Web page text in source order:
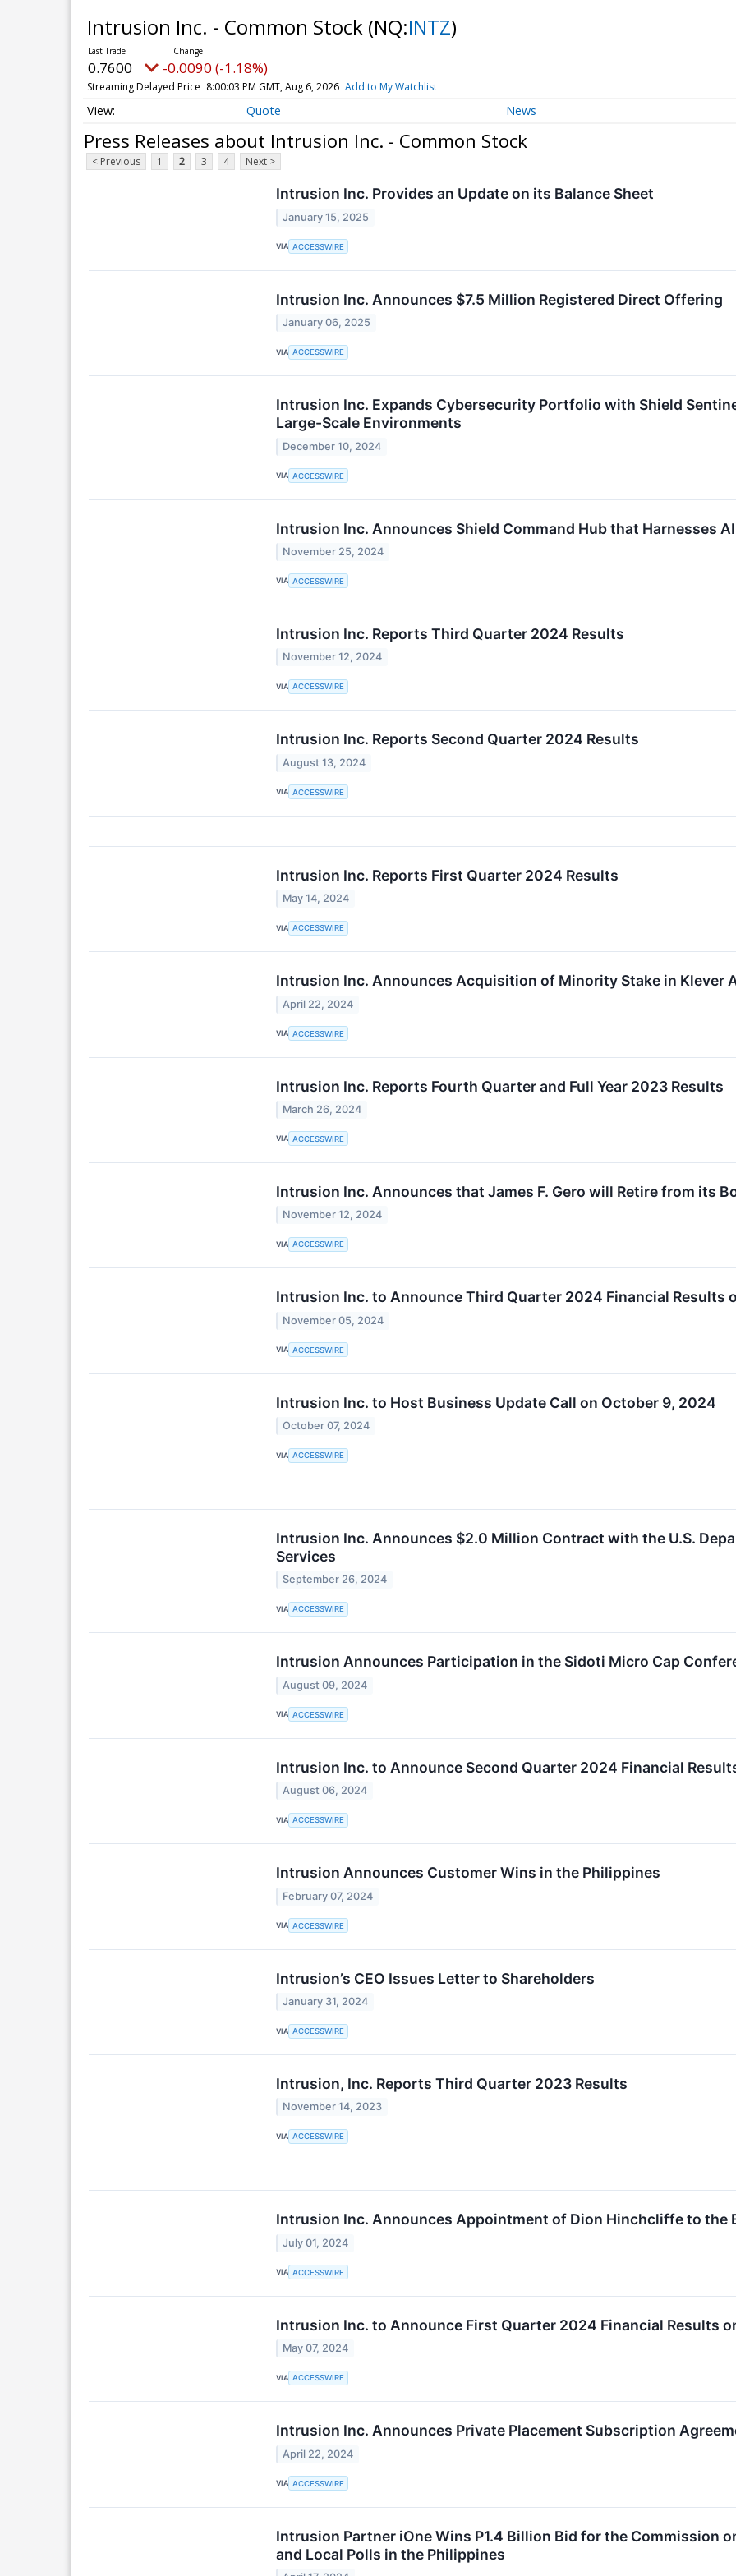
Intrusion Inc. - Common Stock (NQ:INTZ)
0.7600 -0.0090 (-1.18%)
Streaming Delayed Price 8:00:03 PM GMT, Aug 6, 2026 Add to My Watchlist
Quote News
Press Releases about Intrusion Inc. - Common Stock
< Previous 1 2 3 4 Next >
Intrusion Inc. Provides an Update on its Balance Sheet
January 15, 2025
VIA ACCESSWIRE
Intrusion Inc. Announces $7.5 Million Registered Direct Offering
January 06, 2025
VIA ACCESSWIRE
Intrusion Inc. Expands Cybersecurity Portfolio with Shield
Large-Scale Environments
December 10, 2024
VIA ACCESSWIRE
Intrusion Inc. Announces Shield Command Hub that Harnesses
November 25, 2024
VIA ACCESSWIRE
Intrusion Inc. Reports Third Quarter 2024 Results
November 12, 2024
VIA ACCESSWIRE
Intrusion Inc. Reports Second Quarter 2024 Results
August 13, 2024
VIA ACCESSWIRE
Intrusion Inc. Reports First Quarter 2024 Results
May 14, 2024
VIA ACCESSWIRE
Intrusion Inc. Announces Acquisition of Minority Stake in Klever
April 22, 2024
VIA ACCESSWIRE
Intrusion Inc. Reports Fourth Quarter and Full Year 2023 Results
March 26, 2024
VIA ACCESSWIRE
Intrusion Inc. Announces that James F. Gero will Retire from its
November 12, 2024
VIA ACCESSWIRE
Intrusion Inc. to Announce Third Quarter 2024 Financial Results
November 05, 2024
VIA ACCESSWIRE
Intrusion Inc. to Host Business Update Call on October 9, 2024
October 07, 2024
VIA ACCESSWIRE
Intrusion Inc. Announces $2.0 Million Contract with the U.S.
Services
September 26, 2024
VIA ACCESSWIRE
Intrusion Announces Participation in the Sidoti Micro Cap
August 09, 2024
VIA ACCESSWIRE
Intrusion Inc. to Announce Second Quarter 2024 Financial
August 06, 2024
VIA ACCESSWIRE
Intrusion Announces Customer Wins in the Philippines
February 07, 2024
VIA ACCESSWIRE
Intrusion’s CEO Issues Letter to Shareholders
January 31, 2024
VIA ACCESSWIRE
Intrusion, Inc. Reports Third Quarter 2023 Results
November 14, 2023
VIA ACCESSWIRE
Intrusion Inc. Announces Appointment of Dion Hinchcliffe to the
July 01, 2024
VIA ACCESSWIRE
Intrusion Inc. to Announce First Quarter 2024 Financial Results
May 07, 2024
VIA ACCESSWIRE
Intrusion Inc. Announces Private Placement Subscription
April 22, 2024
VIA ACCESSWIRE
Intrusion Partner iOne Wins P1.4 Billion Bid for the Commission
and Local Polls in the Philippines